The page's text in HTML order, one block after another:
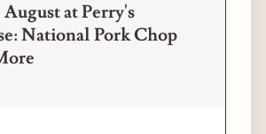
at Perry's
National Pork Chop